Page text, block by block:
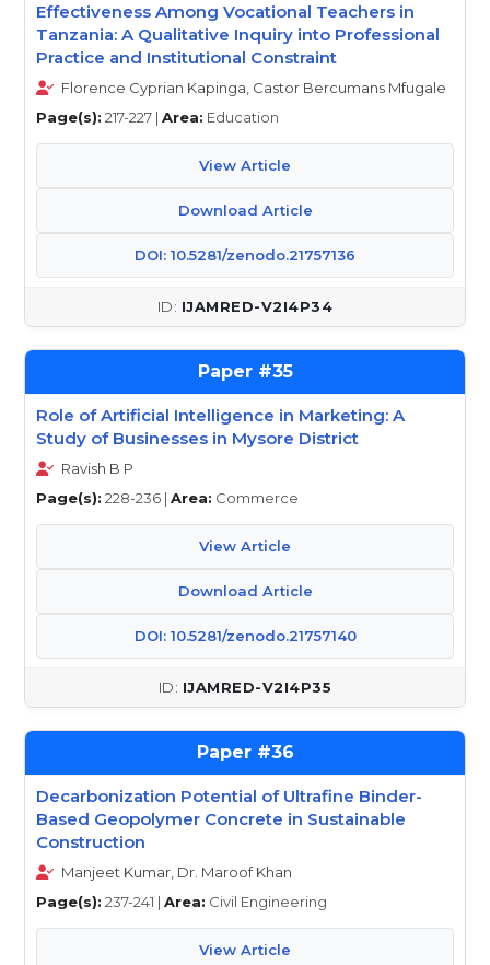
Effectiveness Among Vocational Teachers in
Tanzania: A Qualitative Inquiry into Professional
Practice and Institutional Constraint
Florence Cyprian Kapinga, Castor Bercumans Mfugale
Page(s): 217-227 | Area: Education
View Article
Download Article
DOI: 10.5281/zenodo.21757136
IJAMRED-V2I4P34
35
Role of Artificial Intelligence in Marketing: A
Study of Businesses in Mysore District
Ravish B P
Page(s): 228-236 | Area: Commerce
View Article
Download Article
DOI: 10.5281/zenodo.21757140
IJAMRED-V2I4P35
36
Decarbonization Potential of Ultrafine Binder-
Based Geopolymer Concrete in Sustainable
Construction
Manjeet Kumar, Dr. Maroof Khan
Page(s): 237-241 | Area: Civil Engineering
View Article